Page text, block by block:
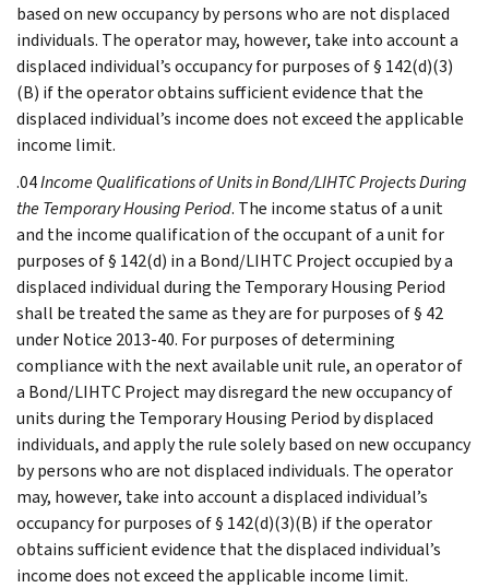
based on new occupancy by persons who are not displaced
individuals. The operator may, however, take into account a
displaced individual’s occupancy for purposes of § 142(d)(3)
(B) if the operator obtains sufficient evidence that the
displaced individual’s income does not exceed the applicable
income limit.
.04Income Qualifications of Units in Bond/LIHTC Projects During
the Temporary Housing Period. The income status of a unit
and the income qualification of the occupant of a unit for
purposes of § 142(d) in a Bond/LIHTC Project occupied by a
displaced individual during the Temporary Housing Period
shall be treated the same as they are for purposes of § 42
under Notice 2013-40. For purposes of determining
compliance with the next available unit rule, an operator of
a Bond/LIHTC Project may disregard the new occupancy of
units during the Temporary Housing Period by displaced
individuals, and apply the rule solely based on new occupancy
by persons who are not displaced individuals. The operator
may, however, take into account a displaced individual’s
occupancy for purposes of § 142(d)(3)(B) if the operator
obtains sufficient evidence that the displaced individual’s
income does not exceed the applicable income limit.